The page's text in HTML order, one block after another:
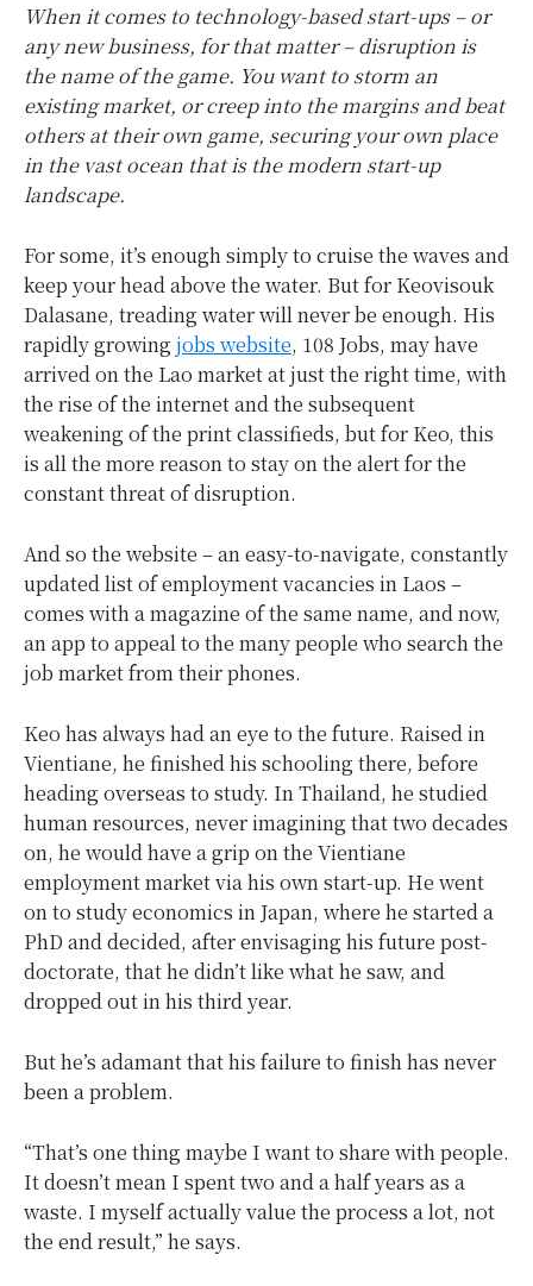
When it comes to technology-based start-ups – or
any new business, for that matter – disruption is
the name of the game. You want to storm an
existing market, or creep into the margins and beat
others at their own game, securing your own place
in the vast ocean that is the modern start-up
landscape.
For some, it’s enough simply to cruise the waves and
keep your head above the water. But for Keovisouk
Dalasane, treading water will never be enough. His
rapidly growing jobs website, 108 Jobs, may have
arrived on the Lao market at just the right time, with
the rise of the internet and the subsequent
weakening of the print classifieds, but for Keo, this
is all the more reason to stay on the alert for the
constant threat of disruption.
And so the website – an easy-to-navigate, constantly
updated list of employment vacancies in Laos –
comes with a magazine of the same name, and now,
an app to appeal to the many people who search the
job market from their phones.
Keo has always had an eye to the future. Raised in
Vientiane, he finished his schooling there, before
heading overseas to study. In Thailand, he studied
human resources, never imagining that two decades
on, he would have a grip on the Vientiane
employment market via his own start-up. He went
on to study economics in Japan, where he started a
PhD and decided, after envisaging his future post-
doctorate, that he didn’t like what he saw, and
dropped out in his third year.
But he’s adamant that his failure to finish has never
been a problem.
“That’s one thing maybe I want to share with people.
It doesn’t mean I spent two and a half years as a
waste. I myself actually value the process a lot, not
the end result,” he says.